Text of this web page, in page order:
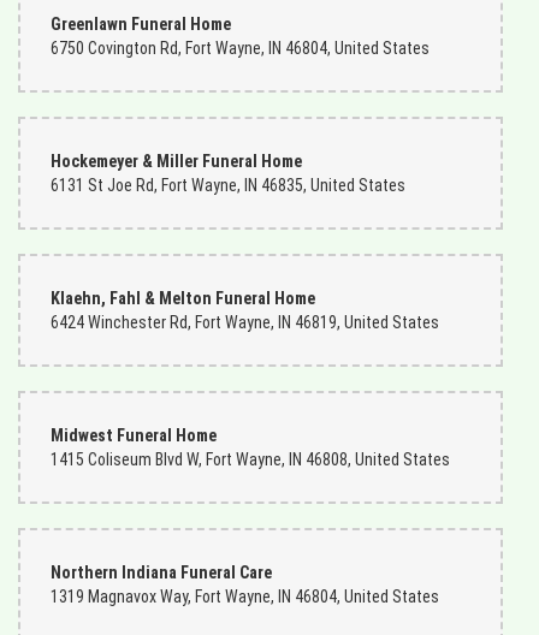
Greenlawn Funeral Home
6750 Covington Rd, Fort Wayne, IN 46804, United States
Hockemeyer & Miller Funeral Home
6131 St Joe Rd, Fort Wayne, IN 46835, United States
Klaehn, Fahl & Melton Funeral Home
6424 Winchester Rd, Fort Wayne, IN 46819, United States
Midwest Funeral Home
1415 Coliseum Blvd W, Fort Wayne, IN 46808, United States
Northern Indiana Funeral Care
1319 Magnavox Way, Fort Wayne, IN 46804, United States